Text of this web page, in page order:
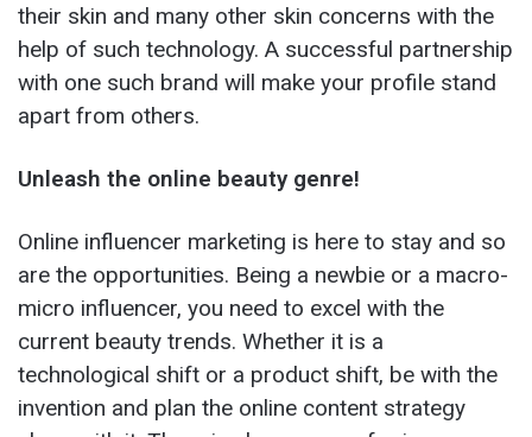
their skin and many other skin concerns with the
help of such technology. A successful partnership
with one such brand will make your profile stand
apart from others.
Unleash the online beauty genre!
Online influencer marketing is here to stay and so
are the opportunities. Being a newbie or a macro-
micro influencer, you need to excel with the
current beauty trends. Whether it is a
technological shift or a product shift, be with the
invention and plan the online content strategy